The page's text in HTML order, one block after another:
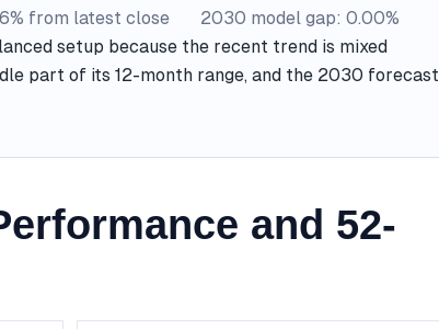
from latest close
2030 model gap: 0.00%
setup because the recent trend is mixed
part of its 12-month range, and the 2030 forecast
and 52-